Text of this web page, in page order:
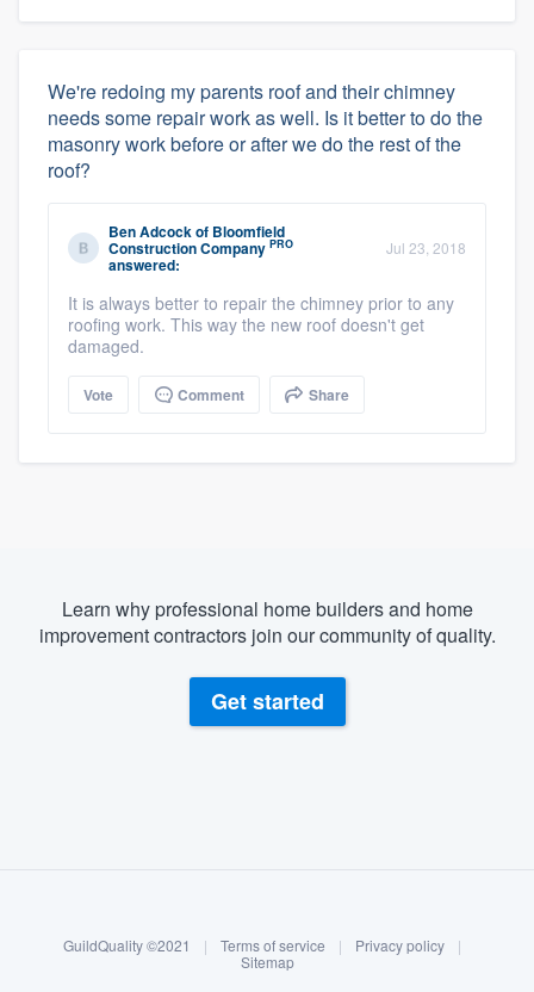
Log in
We're redoing my parents roof and their chimney
needs some repair work as well. Is it better to do the
masonry work before or after we do the rest of the
roof?
Ben Adcockof Bloomfield
Construction Company PRO
answered:
Jul 23, 2018
It is always better to repair the chimney prior to any
roofing work. This way the new roof doesn't get
damaged.
Vote Comment Share
Learn why professional home builders and home
improvement contractors join our community of quality.
Get started
GuildQuality ©2021 | Terms of service | Privacy policy
|
Sitemap